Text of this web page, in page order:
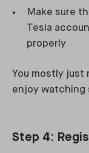
Make sure
Tesla
properly
You mostly just
enjoy watching
Step 4: